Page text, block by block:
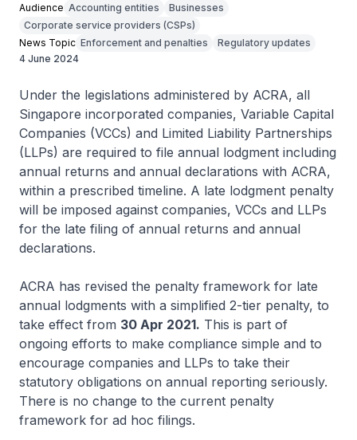
Audience Accounting entities
Businesses
Corporate service providers (CSPs)
News Topic Enforcement and penalties
Regulatory updates
4 June 2024
Under the legislations administered by ACRA, all
Singapore incorporated companies, Variable Capital
Companies (VCCs) and Limited Liability Partnerships
(LLPs) are required to file annual lodgment including
annual returns and annual declarations with ACRA,
within a prescribed timeline. A late lodgment penalty
will be imposed against companies, VCCs and LLPs
for the late filing of annual returns and annual
declarations.
ACRA has revised the penalty framework for late
annual lodgments with a simplified 2-tier penalty, to
take effect from 30 Apr 2021. This is part of
ongoing efforts to make compliance simple and to
encourage companies and LLPs to take their
statutory obligations on annual reporting seriously.
There is no change to the current penalty
framework for ad hoc filings.